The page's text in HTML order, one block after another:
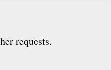
requests.